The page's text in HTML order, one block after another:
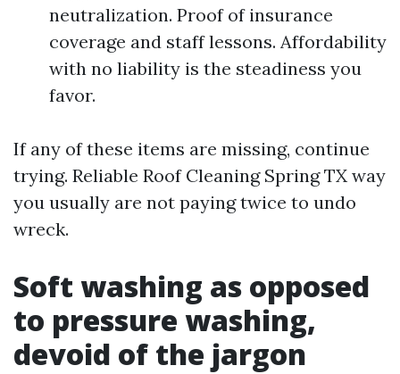
neutralization. Proof of insurance
coverage and staff lessons. Affordability
with no liability is the steadiness you
favor.
If any of these items are missing, continue
trying. Reliable Roof Cleaning Spring TX way
you usually are not paying twice to undo
wreck.
Soft washing as opposed
to pressure washing,
devoid of the jargon